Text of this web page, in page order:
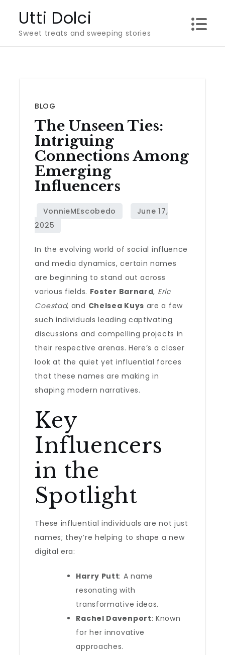
content
Utti Dolci
Sweet treats and sweeping stories
BLOG
The Unseen Ties:
Intriguing
Connections Among
Emerging
Influencers
In the evolving world of social influence
and media dynamics, certain names
are beginning to stand out across
various fields. Foster Barnard, Eric
Coestad, and Chelsea Kuys are a few
such individuals leading captivating
discussions and compelling projects in
their respective arenas. Here’s a closer
look at the quiet yet influential forces
that these names are making in
shaping modern narratives.
Key
Influencers
in the
Spotlight
These influential individuals are not just
names; they’re helping to shape a new
digital era:
Harry Putt: A name
resonating with
transformative ideas.
Rachel Davenport: Known
for her innovative
approaches.